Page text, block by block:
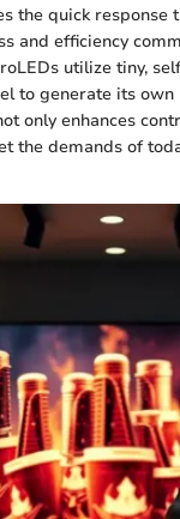
the quick response
and efficiency
utilize tiny,
to generate its
only enhances
the demands of